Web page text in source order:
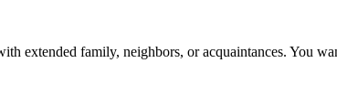
extended family, neighbors, or acquaintances. You